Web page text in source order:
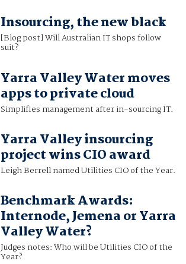
Insourcing, the new black
[Blog post] Will Australian IT shops follow
suit?
Yarra Valley Water moves
apps to private cloud
Simplifies management after in-sourcing IT.
Yarra Valley insourcing
project wins CIO award
Leigh Berrell named Utilities CIO of the Year.
Benchmark Awards:
Internode, Jemena or Yarra
Valley Water?
Judges notes: Who will be Utilities CIO of the
Year?